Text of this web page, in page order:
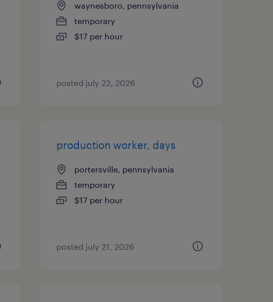
waynesboro, pennsylvania
temporary
$17 per hour
posted july 22, 2026
production worker, days
portersville, pennsylvania
temporary
$17 per hour
posted july 21, 2026